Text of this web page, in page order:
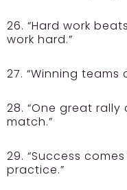
26. “Hard work
work hard.”
27. “Winning
28. “One great
match.”
29. “Success
practice.”